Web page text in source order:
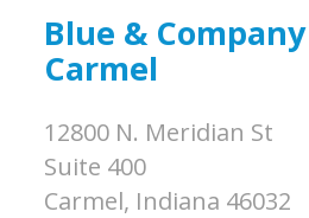
Blue & Company
Carmel
12800 N. Meridian St
Suite 400
Carmel, Indiana 46032